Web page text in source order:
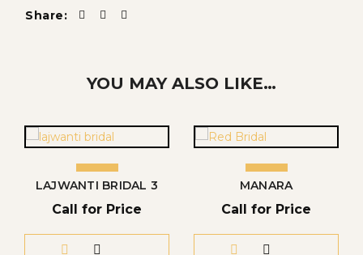
Share:
YOU MAY ALSO LIKE…
LAJWANTI BRIDAL 3
Call for Price
MANARA
Call for Price